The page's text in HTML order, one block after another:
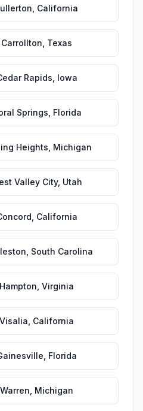
California
Carrollton Texas
Rapids Iowa
Springs Florida
Heights Michigan
Valley City, Utah
California
South Carolina
Hampton Virginia
Visalia California
Florida
Warren Michigan